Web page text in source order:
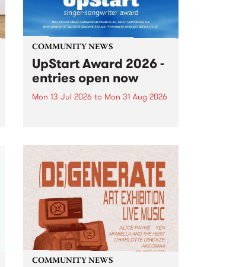
COMMUNITY NEWS
UpStart Award 2026 -
entries open now
Mon 13 Jul 2026 to Mon 31 Aug 2026
UpStart Award is an annual
grant for emerging Victorian
singer-songwriters. Each year
the winner of the award receives
a...
COMMUNITY NEWS